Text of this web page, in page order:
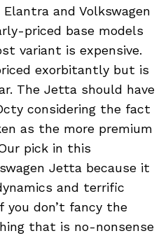
and Volkswagen
priced base models
variant is expensive.
exorbitantly but is
The Jetta should have
considering the fact
as the more premium
pick in this
Jetta because it
and terrific
you don’t fancy the
that is no-nonsense